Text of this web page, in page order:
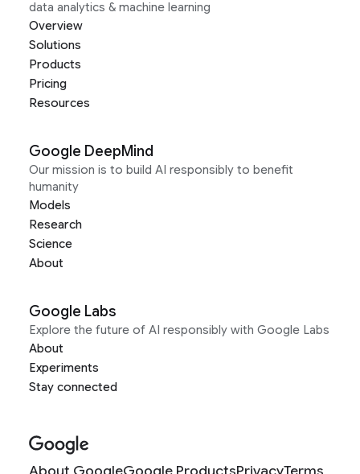
data analytics & machine learning
Overview
Solutions
Products
Pricing
Resources
Google DeepMind
Our mission is to build AI responsibly to benefit
humanity
Models
Research
Science
About
Google Labs
Explore the future of AI responsibly with Google Labs
About
Experiments
Stay connected